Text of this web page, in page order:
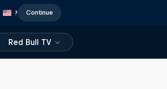
? Continue
Red Bull TV